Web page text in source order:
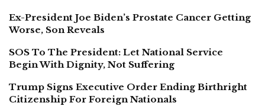
Ex-President Joe Biden’s Prostate Cancer Getting
Worse, Son Reveals
SOS To The President: Let National Service
Begin With Dignity, Not Suffering
Trump Signs Executive Order Ending Birthright
Citizenship For Foreign Nationals